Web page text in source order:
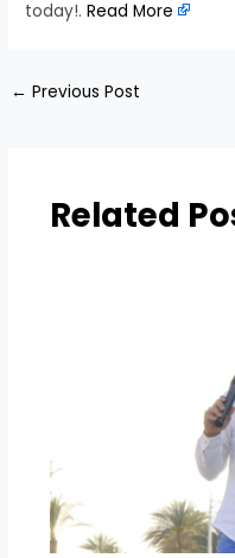
today!.Read More
← Previous Post
Related